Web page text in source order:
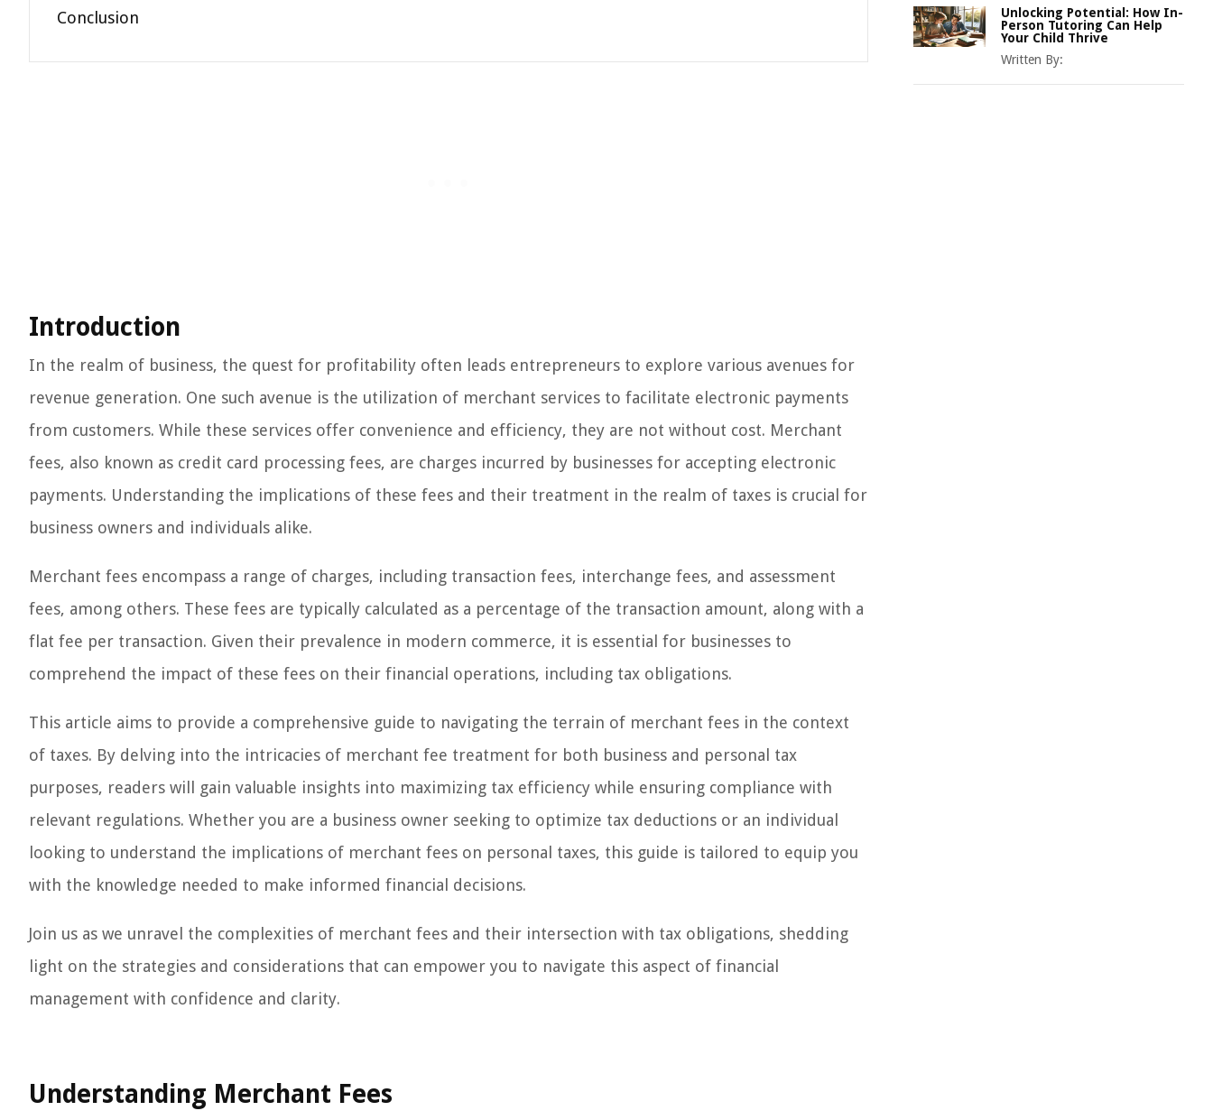
Conclusion
Introduction
In the realm of business, the quest for profitability often leads entrepreneurs to explore various avenues for
revenue generation. One such avenue is the utilization of merchant services to facilitate electronic payments
from customers. While these services offer convenience and efficiency, they are not without cost. Merchant
fees, also known as credit card processing fees, are charges incurred by businesses for accepting electronic
payments. Understanding the implications of these fees and their treatment in the realm of taxes is crucial for
business owners and individuals alike.
Merchant fees encompass a range of charges, including transaction fees, interchange fees, and assessment
fees, among others. These fees are typically calculated as a percentage of the transaction amount, along with a
flat fee per transaction. Given their prevalence in modern commerce, it is essential for businesses to
comprehend the impact of these fees on their financial operations, including tax obligations.
This article aims to provide a comprehensive guide to navigating the terrain of merchant fees in the context
of taxes. By delving into the intricacies of merchant fee treatment for both business and personal tax
purposes, readers will gain valuable insights into maximizing tax efficiency while ensuring compliance with
relevant regulations. Whether you are a business owner seeking to optimize tax deductions or an individual
looking to understand the implications of merchant fees on personal taxes, this guide is tailored to equip you
with the knowledge needed to make informed financial decisions.
Join us as we unravel the complexities of merchant fees and their intersection with tax obligations, shedding
light on the strategies and considerations that can empower you to navigate this aspect of financial
management with confidence and clarity.
Understanding Merchant Fees
Unlocking Potential: How In-
Person Tutoring Can Help
Your Child Thrive
Written By: